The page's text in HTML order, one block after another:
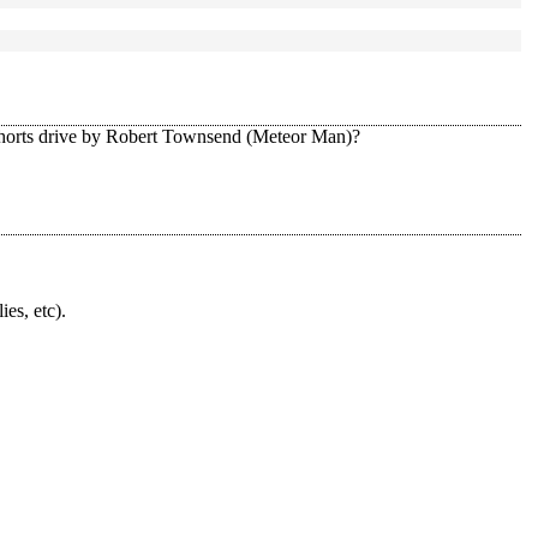
drive by Robert Townsend (Meteor Man)?
etc).